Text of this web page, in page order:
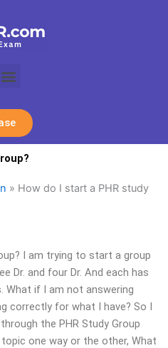
Menu
» How do I start a PHR study
I am trying to start a group
Dr. and four Dr. And each has
What if I am not answering
correctly for what I have? So I
the PHR Study Group
one way or the other, What